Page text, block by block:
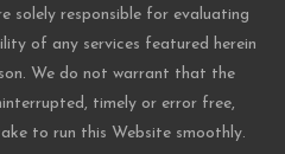
solely responsible for evaluating
of any services featured herein
We do not warrant that the
timely or error free,
to run this Website smoothly.